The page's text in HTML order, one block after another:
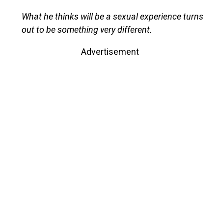
What he thinks will be a sexual experience turns
out to be something very different.
Advertisement